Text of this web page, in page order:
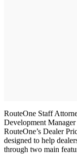
RouteOne Staff
Development Manager
RouteOne’s Dealer
designed to help
through two main